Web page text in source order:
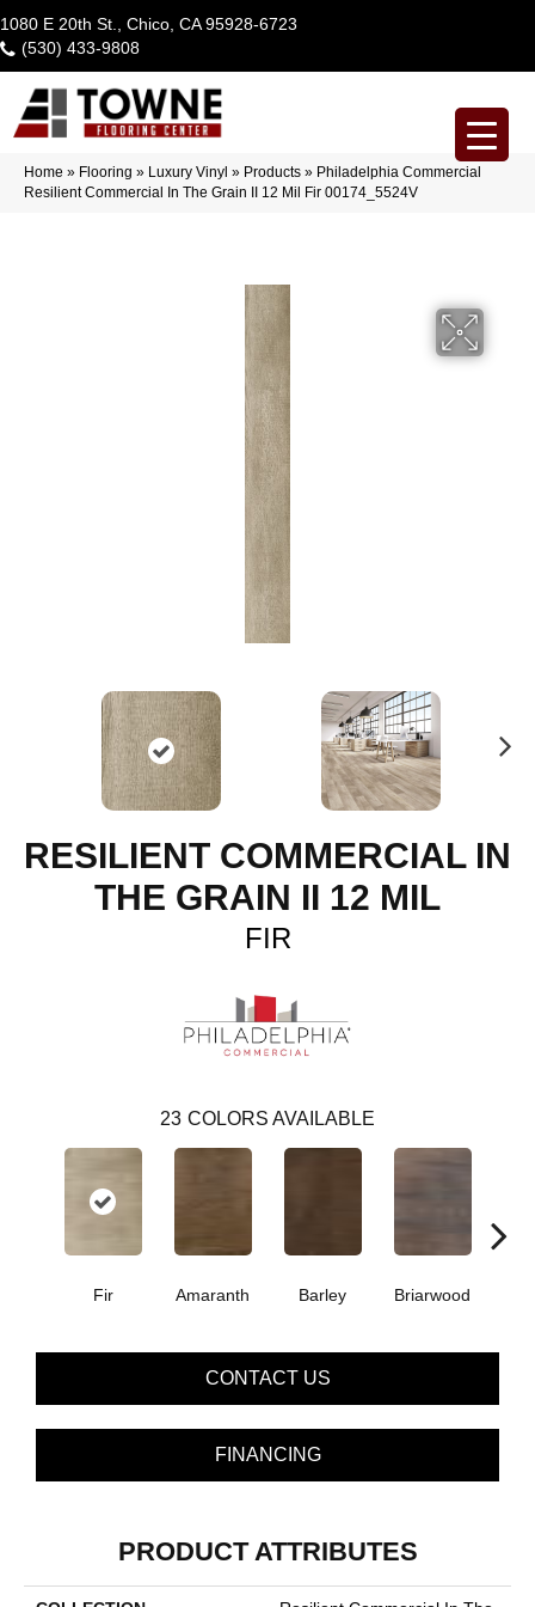
1080 E 20th St., Chico, CA 95928-6723
(530) 433-9808
Home » Flooring » Luxury Vinyl » Products » Philadelphia Commercial
Resilient Commercial In The Grain II 12 Mil Fir 00174_5524V
RESILIENT COMMERCIAL IN
THE GRAIN II 12 MIL
FIR
23 COLORS AVAILABLE
Fir Amaranth Barley Briarwood
CONTACT US
FINANCING
PRODUCT ATTRIBUTES